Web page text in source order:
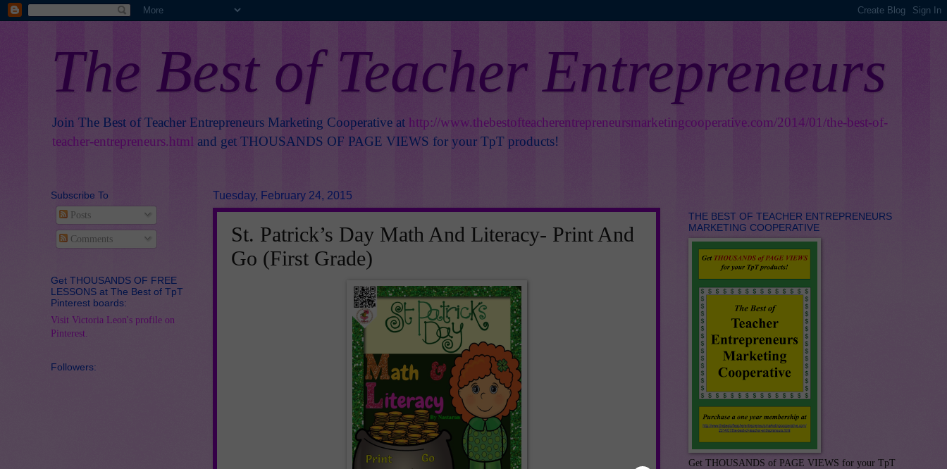
The Best of Teacher Entrepreneurs
Join The Best of Teacher Entrepreneurs Marketing Cooperative at http://www.thebestofteacherentrepreneursmarketingcooperative.com/2014/01/the-best-of-
teacher-entrepreneurs.html and get THOUSANDS OF PAGE VIEWS for your TpT products!
Tuesday, February 24, 2015
St. Patrick’s Day Math And Literacy- Print And
Go (First Grade)
Subscribe To
Posts
Comments
Get THOUSANDS OF FREE
LESSONS at The Best of TpT
Pinterest boards:
Visit Victoria Leon's profile on
Pinterest.
Followers:
THE BEST OF TEACHER ENTREPRENEURS
MARKETING COOPERATIVE
Get THOUSANDS of PAGE VIEWS for your TpT